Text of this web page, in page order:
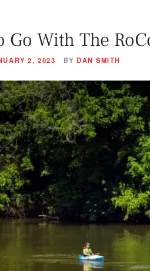
Go With The
2, 2023 BY DAN SMITH